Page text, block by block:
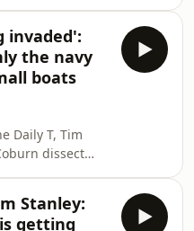
of updated
sex
criminals
sex offences
thousands
will be freed
policy to
This includes
killers, who
invaded':
the navy
boats
Daily T, Tim
dissect
migration
Stanley:
getting